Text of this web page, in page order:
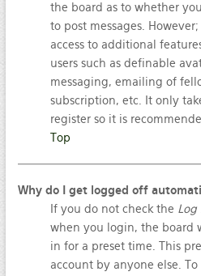
the board as to whether
to post messages.
access to additional
users such as definable
messaging, emailing of
subscription, etc. It only
register so it is
Top
Why do I get logged off
If you do not check the
when you login, the board
in for a preset time. This
account by anyone else.